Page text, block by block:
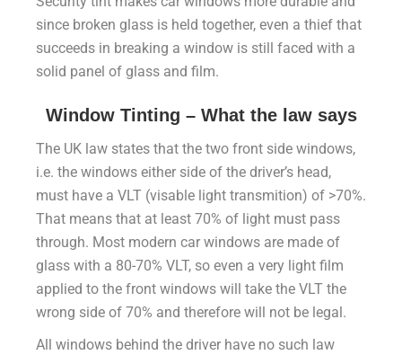
since broken glass is held together, even a thief that
succeeds in breaking a window is still faced with a
solid panel of glass and film.
Window Tinting – What the law says
The UK law states that the two front side windows,
i.e. the windows either side of the driver’s head,
must have a VLT (visable light transmition) of >70%.
That means that at least 70% of light must pass
through. Most modern car windows are made of
glass with a 80-70% VLT, so even a very light film
applied to the front windows will take the VLT the
wrong side of 70% and therefore will not be legal.
All windows behind the driver have no such law